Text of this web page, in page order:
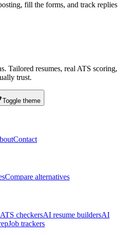
fill the forms, and track replies
Tailored resumes, real ATS scoring,
trust.
Toggle theme
Contact
Compare alternatives
ATS checkersAI resume buildersAI
Job trackers